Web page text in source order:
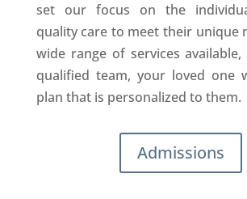
set our focus on the
quality care to meet their unique
wide range of services
qualified team, your loved one
plan that is personalized to them.
Admissions